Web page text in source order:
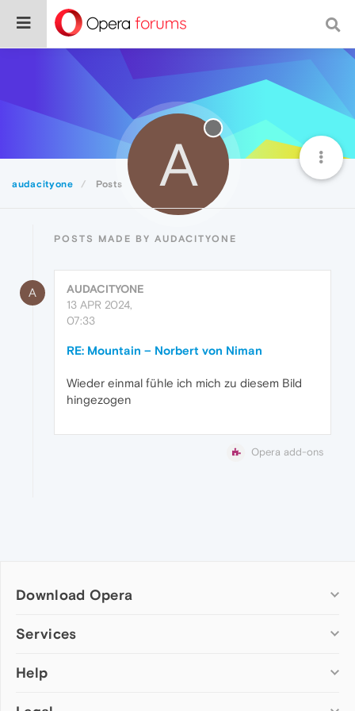
audacityone Posts A
POSTS MADE BY AUDACITYONE
A
AUDACITYONE
13 APR 2024,
07:33
RE: Mountain – Norbert von Niman
Wieder einmal fühle ich mich zu diesem Bild
hingezogen
Opera add-ons
Download Opera
Computer browsers
Opera for Mac
Services
Add-ons
Help